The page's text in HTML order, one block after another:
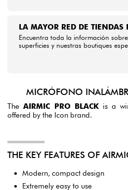
LA MAYOR RED DE TIENDAS
Encuentra toda la información
superficies y nuestras boutiques
MICRÓFONO
The AIRMIC PRO BLACK is a
offered by the Icon brand.
THE KEY FEATURES OF
Modern, compact design
Extremely easy to use